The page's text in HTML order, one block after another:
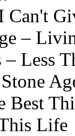
–
Less
Best
Life